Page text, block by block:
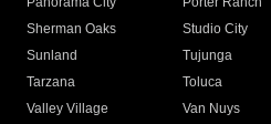
Sherman Oaks
Studio City
Sunland
Tujunga
Tarzana
Toluca
Valley Village
Van Nuys